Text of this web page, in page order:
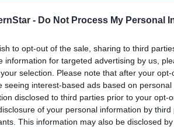
- Do Not Process My Personal
to opt-out of the sale, sharing to third
information for targeted advertising by us,
selection. Please note that after your
seeing interest-based ads based on
disclosed to third parties prior to your opt-
of your personal information by third
This information may also be disclosed
sent an ominous message on the